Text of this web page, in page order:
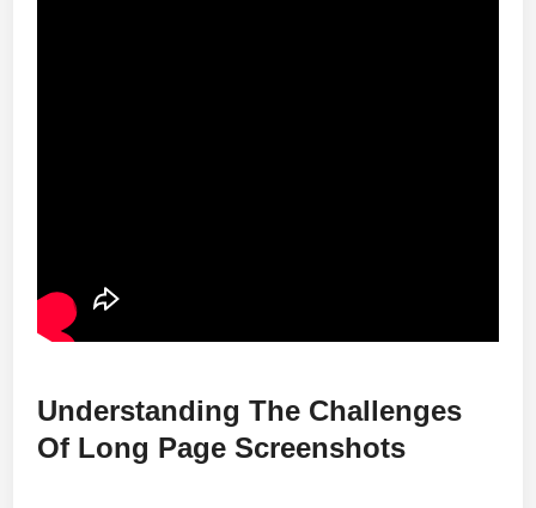
Understanding The Challenges
Of Long Page Screenshots